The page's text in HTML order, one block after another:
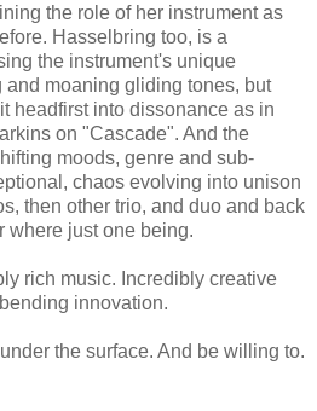
the role of her instrument as
Hasselbring too, is a
the instrument's unique
and moaning gliding tones, but
headfirst into dissonance as in
on "Cascade". And the
moods, genre and sub-
chaos evolving into unison
then other trio, and duo and back
where just one being.
rich music. Incredibly creative
innovation.
the surface. And be willing to.